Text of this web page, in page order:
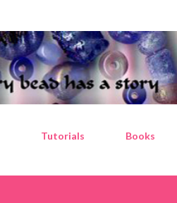
Tutorials Books